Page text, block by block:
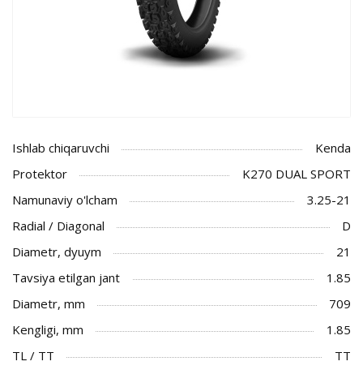
Ishlab chiqaruvchi
Kenda
Protektor
K270 DUAL SPORT
Namunaviy o'lcham
3.25-21
Radial / Diagonal
D
Diametr, dyuym
21
Tavsiya etilgan jant
1.85
Diametr, mm
709
Kengligi, mm
1.85
TL / TT
TT